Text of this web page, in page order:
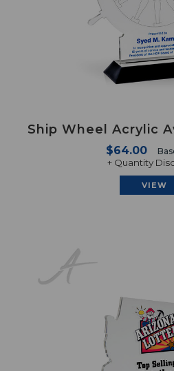
Ship Wheel Acrylic
$64.00
+ Quantity
VIEW